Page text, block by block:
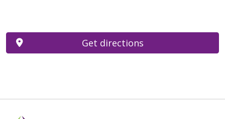
Get directions